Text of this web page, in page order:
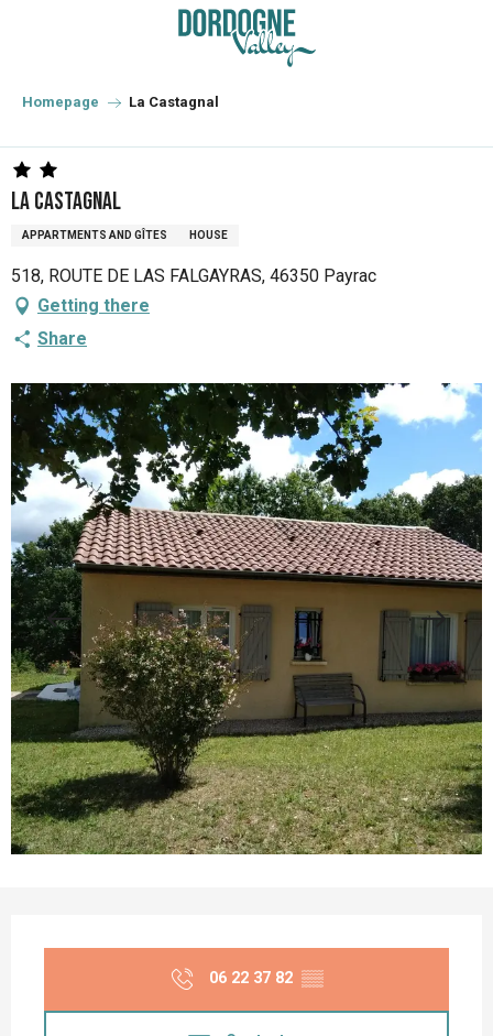
principal
Homepage La Castagnal
La Castagnal
APPARTMENTS AND GÎTES HOUSE
518, ROUTE DE LAS FALGAYRAS, 46350 Payrac
Getting there
Share
06 22 37 82 ▒▒